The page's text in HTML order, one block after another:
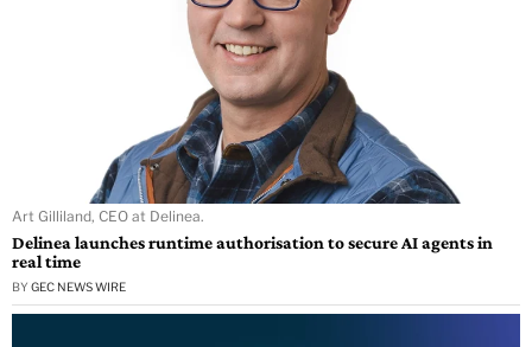
Art Gilliland, CEO at Delinea.
Delinea launches runtime authorisation to secure AI agents in
real time
BY GEC NEWS WIRE